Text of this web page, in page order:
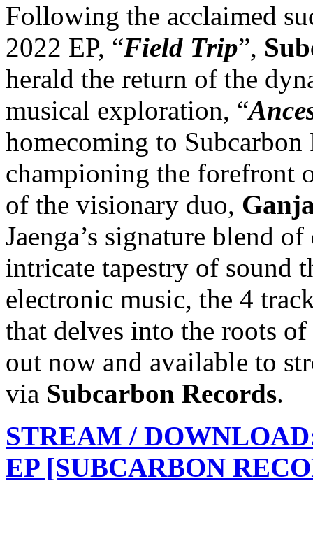
Following the acclaimed
2022 EP, “Field Trip”,
herald the return of the
musical exploration, “
homecoming to
championing the forefront
of the visionary duo,
Jaenga’s signature blend
intricate tapestry of sound
electronic music, the 4
that delves into the roots
out now and available to
via Subcarbon Records.
STREAM /
EP [SUBCARBON